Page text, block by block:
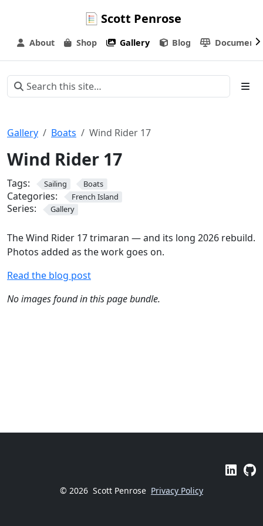
Scott Penrose
About Shop Gallery Blog
Gallery Boats Wind Rider 17
Wind Rider 17
Tags: Sailing Boats
Categories: French Island
Series: Gallery
The Wind Rider 17 trimaran — and its long 2026 rebuild.
Photos added as the work goes on.
Read the blog post
No images found in this page bundle.
© 2026 Scott Penrose Privacy Policy